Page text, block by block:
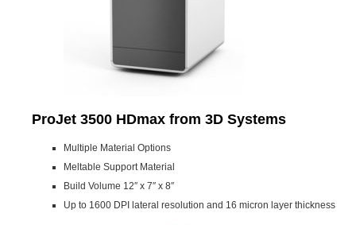
ProJet 3500 HDmax from 3D Systems
Multiple Material Options
Meltable Support Material
Build Volume 12″ x 7″ x 8″
Up to 1600 DPI lateral resolution and 16 micron layer thickness